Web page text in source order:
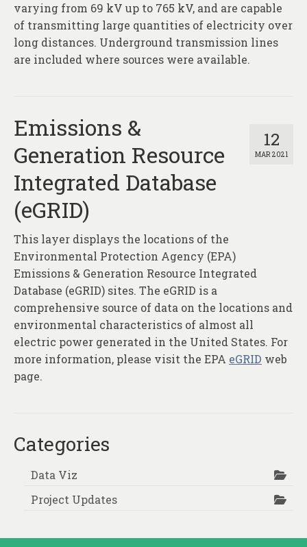
varying from 69 kV up to 765 kV, and are capable
of transmitting large quantities of electricity over
long distances. Underground transmission lines
are included where sources were available.
12
MAR 2021
Emissions &
Generation Resource
Integrated Database
(eGRID)
This layer displays the locations of the
Environmental Protection Agency (EPA)
Emissions & Generation Resource Integrated
Database (eGRID) sites. The eGRID is a
comprehensive source of data on the locations and
environmental characteristics of almost all
electric power generated in the United States. For
more information, please visit the EPA eGRID web
page.
Categories
Data Viz
Project Updates